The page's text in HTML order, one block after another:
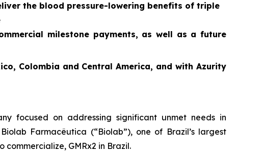
the blood pressure-lowering benefits of triple
milestone payments, as well as a future
Colombia and Central America, and with Azurity
focused on addressing significant unmet needs in
Farmacêutica (“Biolab”), one of Brazil’s largest
GMRx2 in Brazil.